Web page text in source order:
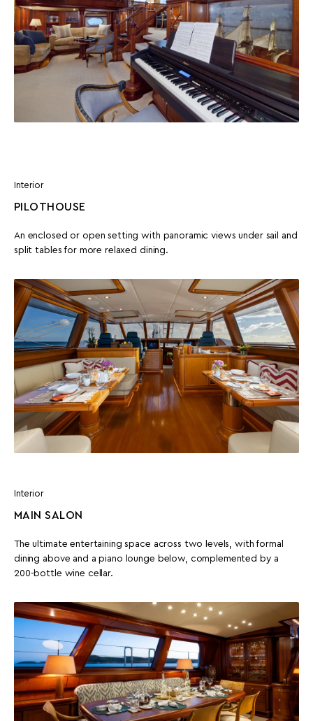
Interior
PILOTHOUSE
An enclosed or open setting with panoramic views under sail and
split tables for more relaxed dining.
Interior
MAIN SALON
The ultimate entertaining space across two levels, with formal
dining above and a piano lounge below, complemented by a
200-bottle wine cellar.